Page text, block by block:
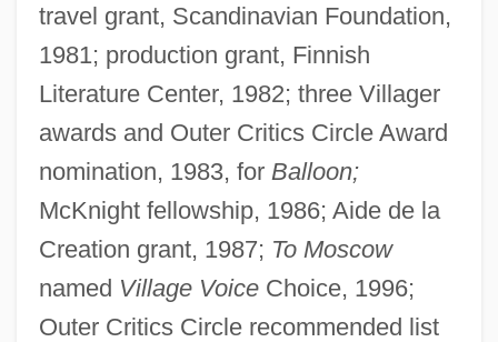
travel grant, Scandinavian Foundation,
1981; production grant, Finnish
Literature Center, 1982; three Villager
awards and Outer Critics Circle Award
nomination, 1983, for Balloon;
McKnight fellowship, 1986; Aide de la
Creation grant, 1987; To Moscow
named Village VoiceChoice, 1996;
Outer Critics Circle recommended list